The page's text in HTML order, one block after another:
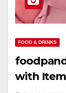
FOOD & DRINKS
with